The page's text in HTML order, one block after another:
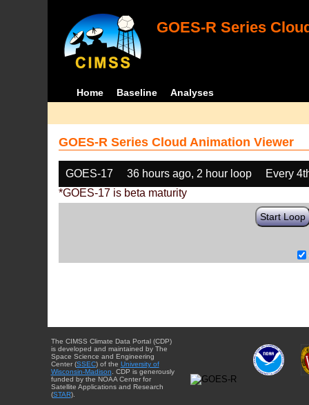
GOES-R Series
Home Baseline Analyses
GOES-R Series Cloud Animation Viewer
GOES-17 36 hours ago, 2 hour loop
Every
*GOES-17 is beta maturity
Start Loop
The CIMSS Climate Data Portal (CDP)
is developed and maintained by The
Space Science and Engineering
Center (SSEC) of the University of
Wisconsin-Madison . CDP is generously
funded by the NOAA Center for
Satellite Applications and Research
(STAR).